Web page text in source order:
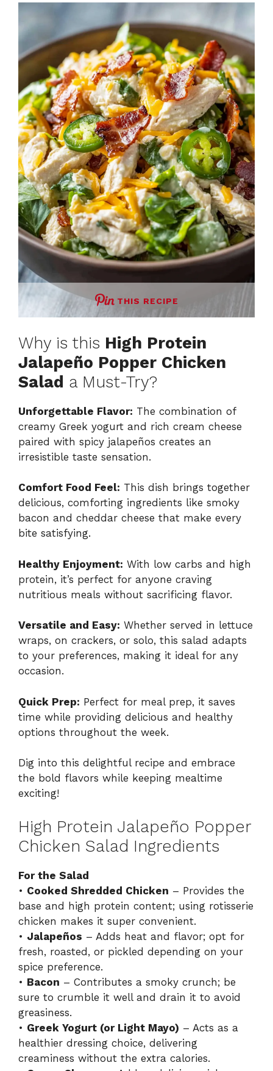
THIS RECIPE
Why is this High Protein
Jalapeño Popper Chicken
Salad a Must-Try?
Unforgettable Flavor: The combination of
creamy Greek yogurt and rich cream cheese
paired with spicy jalapeños creates an
irresistible taste sensation.
Comfort Food Feel: This dish brings together
delicious, comforting ingredients like smoky
bacon and cheddar cheese that make every
bite satisfying.
Healthy Enjoyment: With low carbs and high
protein, it’s perfect for anyone craving
nutritious meals without sacrificing flavor.
Versatile and Easy: Whether served in lettuce
wraps, on crackers, or solo, this salad adapts
to your preferences, making it ideal for any
occasion.
Quick Prep: Perfect for meal prep, it saves
time while providing delicious and healthy
options throughout the week.
Dig into this delightful recipe and embrace
the bold flavors while keeping mealtime
exciting!
High Protein Jalapeño Popper
Chicken Salad Ingredients
For the Salad
• Cooked Shredded Chicken – Provides the
base and high protein content; using rotisserie
chicken makes it super convenient.
• Jalapeños – Adds heat and flavor; opt for
fresh, roasted, or pickled depending on your
spice preference.
• Bacon – Contributes a smoky crunch; be
sure to crumble it well and drain it to avoid
greasiness.
• Greek Yogurt (or Light Mayo) – Acts as a
healthier dressing choice, delivering
creaminess without the extra calories.